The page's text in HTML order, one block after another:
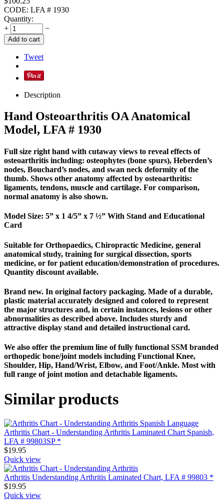
CODE: LFA # 1930
Quantity:
+
−
Add to cart
Tweet
Description
Hand Osteoarthritis OA Anatomical
Model, LFA # 1930
Full size right hand with cutaway views to reveal effects of
osteoarthritis including: osteophytes (bone spurs), Heberden’s
nodes, Bouchard’s nodes, and swan neck deformity of the
thumb. Shows other anatomy affected by osteoarthritis:
ligaments, tendons, muscle and cartilage. For comparison,
normal anatomy is also shown.
Model Size: 5” x 1 4/5” x 7 ½” With Stand and Educational
Card
Suitable for Orthopaedics, Chiropractic Medicine, general
anatomical study, training for surgical dissection, sports
medicine, or for patient education/demonstration of procedures.
Quantity discount available.
Brand new. In original factory packaging. Made of a durable,
plastic material accurately designed and colored to represent
the major structures and, in certain instances, lesions or other
abnormalities as described above. Includes sturdy and
attractive display stand and detailed instructional card.
We also offer the premium line of fully functional SSM branded
orthopedic bone/joint models including Functional Knee,
Shoulder, Hip, Hand/Wrist, Elbow, and Foot/Ankle. Most with
full range of joint motion and detachable ligaments.
Similar products
Arthritis Chart - Understanding Arthritis Laminated Chart Spanish,
LFA # 99803SP *
$19.95
Quick view
Arthritis Understanding Arthritis Laminated Chart, LFA # 99803 *
$19.95
Quick view